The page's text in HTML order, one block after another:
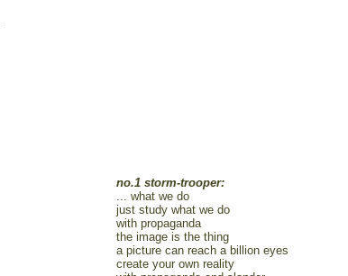
no.1 storm-trooper:
... what we do
just study what we do
with propaganda
the image is the thing
a picture can reach a billion eyes
create your own reality